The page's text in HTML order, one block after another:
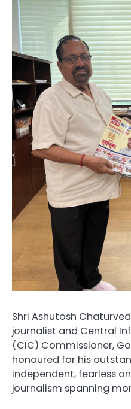
Shri Ashutosh
journalist and Central
(CIC) Commissioner,
honoured for his
independent, fearless
journalism spanning